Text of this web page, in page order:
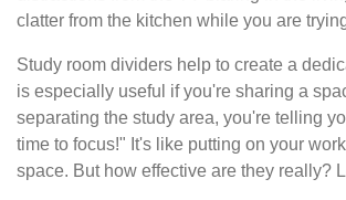
clatter from the kitchen while you are
Study room dividers help to create a
is especially useful if you're sharing a
separating the study area, you're telling
time to focus!" It's like putting on your
space. But how effective are they really?